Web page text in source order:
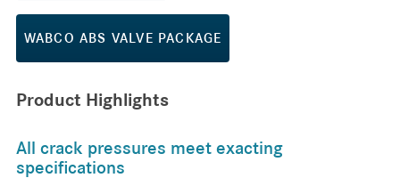
WABCO ABS VALVE PACKAGE
Product Highlights
All crack pressures meet exacting
specifications